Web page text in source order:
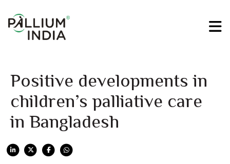
Positive developments in
children’s palliative care
in Bangladesh